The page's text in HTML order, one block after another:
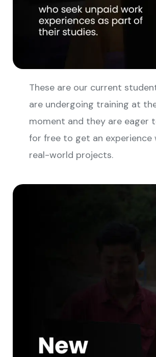
These are our current
are undergoing training at
moment and they are eager
for free to get an experience
real-world projects.